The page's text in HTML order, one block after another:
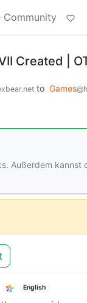
Community
Created |
to Games
Außerdem
English